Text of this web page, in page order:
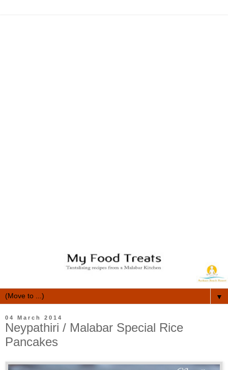
▼
04 March 2014
Neypathiri / Malabar Special Rice
Pancakes